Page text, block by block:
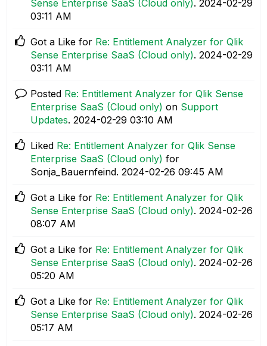
Sense Enterprise SaaS (Cloud only). ‎2024-02-29
03:11 AM
Got a Like for Re: Entitlement Analyzer for Qlik
Sense Enterprise SaaS (Cloud only). ‎2024-02-29
03:11 AM
Posted Re: Entitlement Analyzer for Qlik Sense
Enterprise SaaS (Cloud only) on Support
Updates. ‎2024-02-29 03:10 AM
Liked Re: Entitlement Analyzer for Qlik Sense
Enterprise SaaS (Cloud only) for
Sonja_Bauernfeind. ‎2024-02-26 09:45 AM
Got a Like for Re: Entitlement Analyzer for Qlik
Sense Enterprise SaaS (Cloud only). ‎2024-02-26
08:07 AM
Got a Like for Re: Entitlement Analyzer for Qlik
Sense Enterprise SaaS (Cloud only). ‎2024-02-26
05:20 AM
Got a Like for Re: Entitlement Analyzer for Qlik
Sense Enterprise SaaS (Cloud only). ‎2024-02-26
05:17 AM